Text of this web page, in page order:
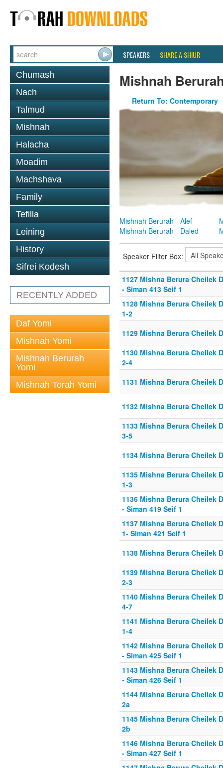
SPEAKERS SHARE A SHIUR
Chumash
Nach
Talmud
Mishnah
Halacha
Moadim
Machshava
Family
Tefilla
Leining
History
Sifrei Kodesh
RECENTLY ADDED
Daf Yomi
Mishnah Yomi
Mishnah Berurah
Yomi
Mishnah Torah Yomi
Mishnah
Return To: Contemporary
Mishnah Berurah - Alef
Mishnah Berurah - Daled
Speaker Filter Box:
1127 Mishna Berura Cheilek
- Siman 413 Seif 1
1128 Mishna Berura Cheilek
1-2
1129 Mishna Berura Cheilek
1130 Mishna Berura Cheilek
2-4
1131 Mishna Berura Cheilek
1132 Mishna Berura Cheilek
1133 Mishna Berura Cheilek
3-5
1134 Mishna Berura Cheilek
1135 Mishna Berura Cheilek
1-3
1136 Mishna Berura Cheilek
- Siman 419 Seif 1
1137 Mishna Berura Cheilek
1- Siman 421 Seif 1
1138 Mishna Berura Cheilek
1139 Mishna Berura Cheilek
2-3
1140 Mishna Berura Cheilek
4-7
1141 Mishna Berura Cheilek
1-4
1142 Mishna Berura Cheilek
- Siman 425 Seif 1
1143 Mishna Berura Cheilek
- Siman 426 Seif 1
1144 Mishna Berura Cheilek
2a
1145 Mishna Berura Cheilek
2b
1146 Mishna Berura Cheilek
- Siman 427 Seif 1